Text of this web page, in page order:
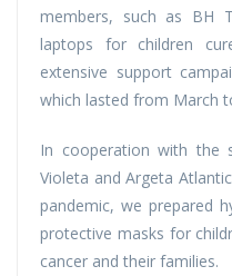
members, such as BH
laptops for children
extensive support
which lasted from March
In cooperation with the
Violeta and Argeta
pandemic, we prepared
protective masks for
cancer and their families.